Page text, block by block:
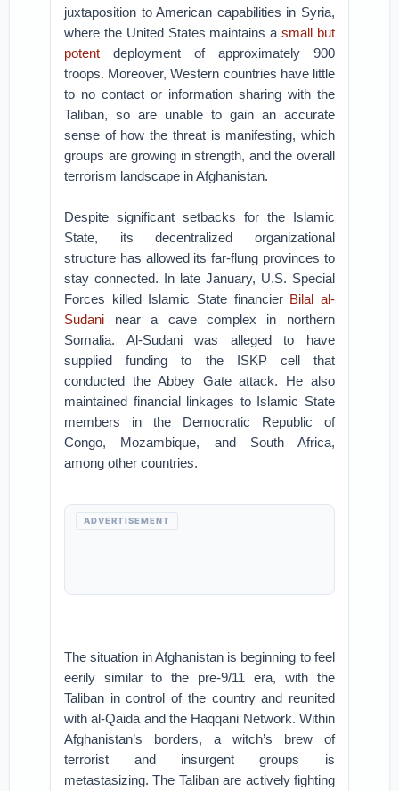
juxtaposition to American capabilities in Syria,
where the United States maintains asmall but
potent deployment of approximately 900
troops. Moreover, Western countries have little
to no contact or information sharing with the
Taliban, so are unable to gain an accurate
sense of how the threat is manifesting, which
groups are growing in strength, and the overall
terrorism landscape in Afghanistan.
Despite significant setbacks for the Islamic
State, its decentralized organizational
structure has allowed its far-flung provinces to
stay connected. In late January, U.S. Special
Forces killed Islamic State financier Bilal al-
Sudani near a cave complex in northern
Somalia. Al-Sudani was alleged to have
supplied funding to the ISKP cell that
conducted the Abbey Gate attack. He also
maintained financial linkages to Islamic State
members in the Democratic Republic of
Congo, Mozambique, and South Africa,
among other countries.
ADVERTISEMENT
The situation in Afghanistan is beginning to feel
eerily similar to the pre-9/11 era, with the
Taliban in control of the country and reunited
with al-Qaida and the Haqqani Network. Within
Afghanistan’s borders, a witch’s brew of
terrorist and insurgent groups is
metastasizing. The Taliban are actively fighting